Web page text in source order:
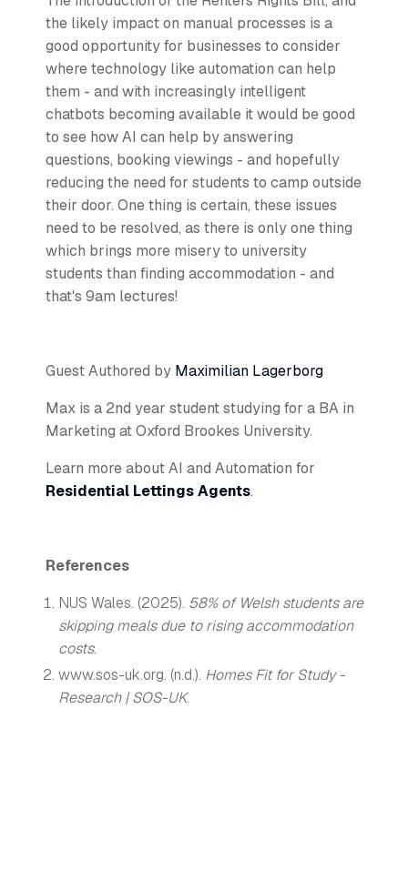
the likely impact on manual processes is a
good opportunity for businesses to consider
where technology like automation can help
them - and with increasingly intelligent
chatbots becoming available it would be good
to see how AI can help by answering
questions, booking viewings - and hopefully
reducing the need for students to camp outside
their door. One thing is certain, these issues
need to be resolved, as there is only one thing
which brings more misery to university
students than finding accommodation - and
that's 9am lectures!
Guest Authored by Maximilian Lagerborg
Max is a 2nd year student studying for a BA in
Marketing at Oxford Brookes University.
Learn more about AI and Automation for
Residential Lettings Agents.
References
NUS Wales. (2025). 58% of Welsh students are
skipping meals due to rising accommodation
costs.
www.sos-uk.org. (n.d.). Homes Fit for Study -
Research | SOS-UK.